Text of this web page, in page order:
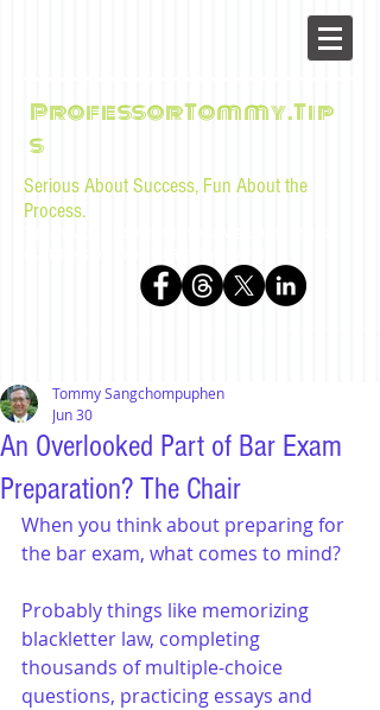
ProfessorTommy.Tip
s
Serious About Success, Fun About the
Process.
An Overlooked Part of Bar Exam
Preparation? The Chair
Tommy Sangchompuphen
Jun 30
When you think about preparing for
the bar exam, what comes to mind?
Probably things like memorizing
blackletter law, completing
thousands of multiple-choice
questions, practicing essays and